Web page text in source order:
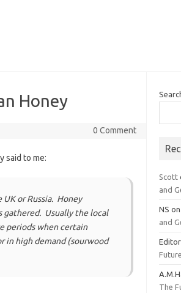
Honey
0 Comment
said to me:
or Russia. Honey
gathered. Usually the local
periods when certain
in high demand (sourwood
Scott
and
NS on
and
Editor
The